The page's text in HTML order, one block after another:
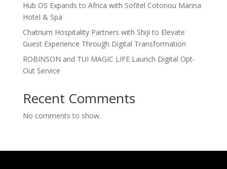
Hub OS Expands to Africa with Sofitel Cotonou Marina
Hotel & Spa
Chatrium Hospitality Partners with Shiji to Elevate
Guest Experience Through Digital Transformation
ROBINSON and TUI MAGIC LIFE Launch Digital Opt-
Out Service
Recent Comments
No comments to show.